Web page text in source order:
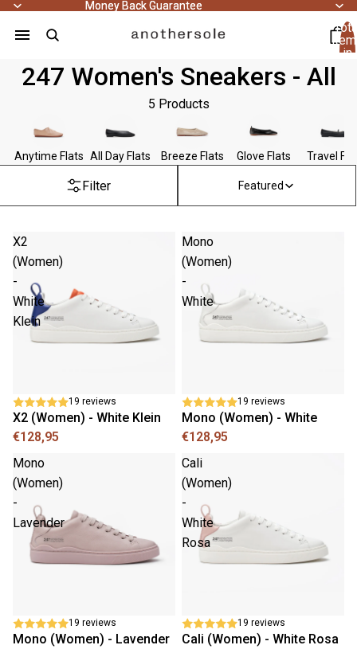
Money Back Guarantee
Money Back Guarantee
in
247 Women's Sneakers - All
5 Products
Anytime Flats All Day Flats Breeze Flats Glove Flats Travel
Filter Featured
X2
(Women)
-
White
Klein
19 reviews
X2 (Women) - White Klein
€128,95
Mono
(Women)
-
White
19 reviews
Mono (Women) - White
€128,95
Mono
(Women)
-
Lavender
19 reviews
Mono (Women) - Lavender
Cali
(Women)
-
White
Rosa
19 reviews
Cali (Women) - White Rosa